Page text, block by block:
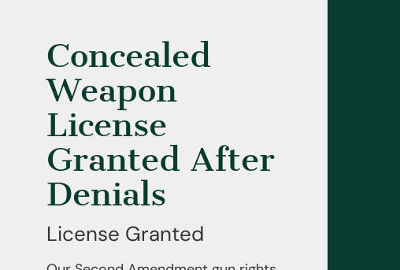
Concealed
Weapon
License
Granted After
Denials
License Granted